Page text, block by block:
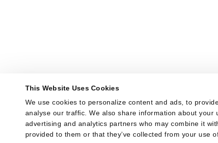
This Website Uses Cookies
We use cookies to personalize content and ads, to
analyse our traffic. We also share information about your
advertising and analytics partners who may combine it
provided to them or that they’ve collected from your use